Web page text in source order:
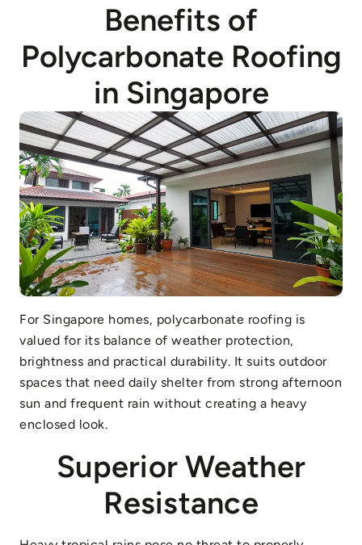
Benefits of
Polycarbonate Roofing
in Singapore
For Singapore homes, polycarbonate roofing is
valued for its balance of weather protection,
brightness and practical durability. It suits outdoor
spaces that need daily shelter from strong afternoon
sun and frequent rain without creating a heavy
enclosed look.
Superior Weather
Resistance